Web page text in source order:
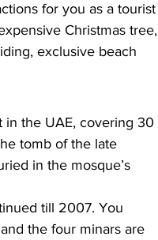
for you as a tourist
Christmas tree,
exclusive beach
in the UAE, covering 30
tomb of the late
in the mosque’s
till 2007. You
the four minars are